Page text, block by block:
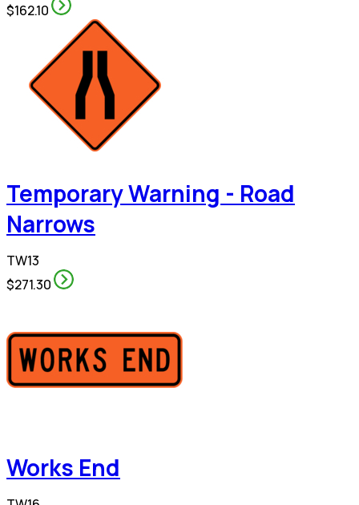
$162.10
Temporary Warning - Road
Narrows
TW13
$271.30
Works End